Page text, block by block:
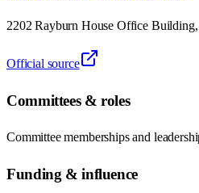
2202 Rayburn House Office
Official source
Committees & roles
Committee memberships and
Funding & influence